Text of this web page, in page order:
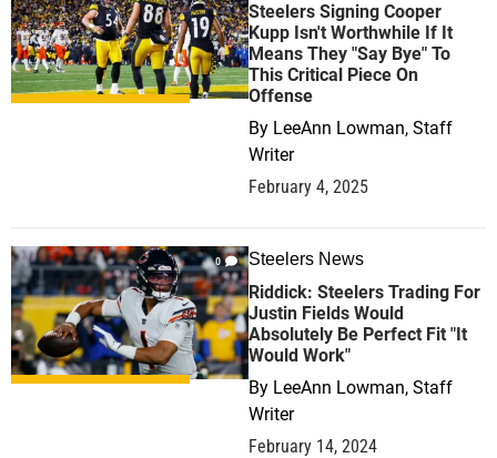
Steelers Signing Cooper
Kupp Isn't Worthwhile If It
Means They "Say Bye" To
This Critical Piece On
Offense
By LeeAnn Lowman, Staff
Writer
February 4, 2025
0 Steelers News
Riddick: Steelers Trading For
Justin Fields Would
Absolutely Be Perfect Fit "It
Would Work"
By LeeAnn Lowman, Staff
Writer
February 14, 2024